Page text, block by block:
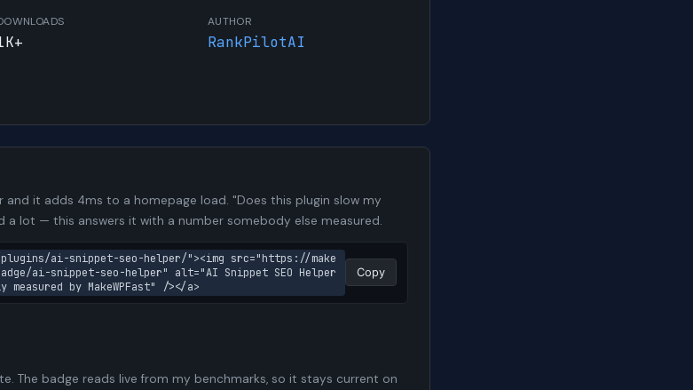
AUTHOR
RankPilotAI
and it adds 4ms to a homepage load. "Does this plugin slow my
a lot — this answers it with a number somebody else measured.
ai-snippet-seo-helper/"><img src="https://make
ai-snippet-seo-helper" alt="AI Snippet SEO Helper
by MakeWPFast" /></a>
Copy
The badge reads live from my benchmarks, so it stays current on